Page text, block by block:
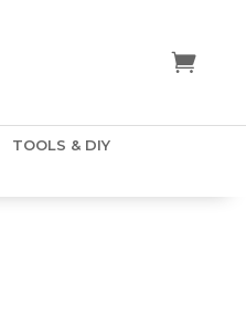
TOOLS & DIY